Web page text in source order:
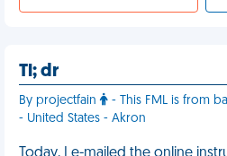
Tl; dr
By projectfain
- This FML is from
- United States - Akron